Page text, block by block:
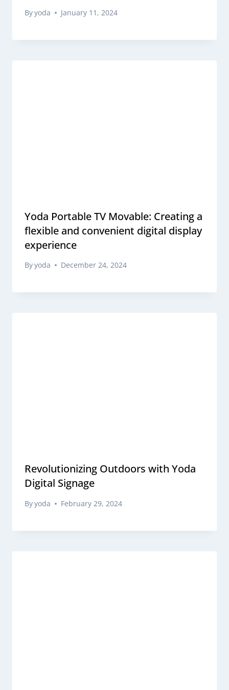
Byyoda January 11, 2024
Yoda Portable TV Movable: Creating a
flexible and convenient digital display
experience
Byyoda December 24, 2024
Revolutionizing Outdoors with Yoda
Digital Signage
Byyoda February 29, 2024